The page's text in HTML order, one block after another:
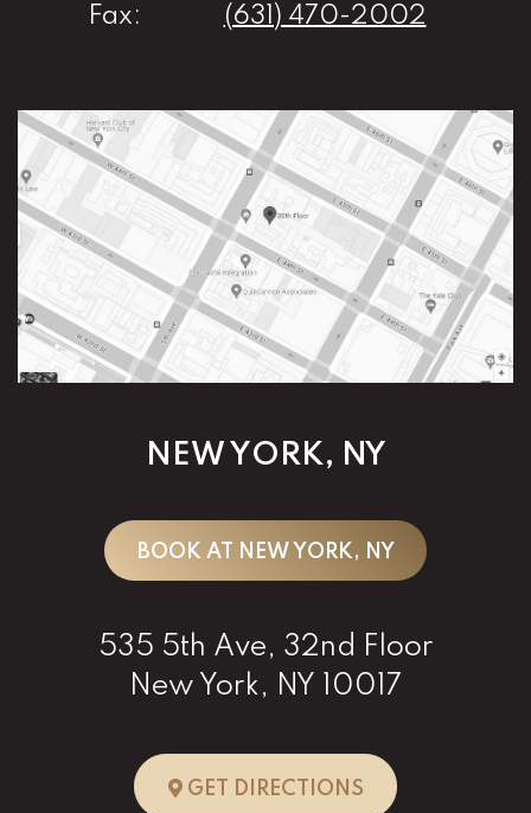
Fax:
(631) 470-2002
NEW YORK, NY
BOOK AT NEW YORK, NY
535 5th Ave, 32nd Floor
New York, NY 10017
GET DIRECTIONSTO NEW YORK,